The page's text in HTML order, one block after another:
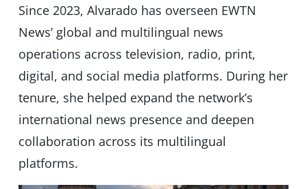
Since 2023, Alvarado has overseen EWTN
News’ global and multilingual news
operations across television, radio, print,
digital, and social media platforms. During her
tenure, she helped expand the network’s
international news presence and deepen
collaboration across its multilingual
platforms.